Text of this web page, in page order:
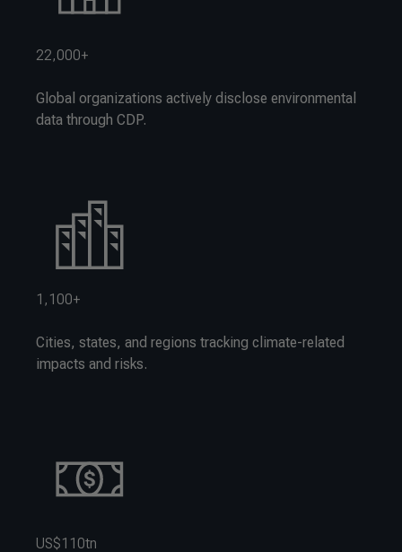
22,000+
Global organizations actively disclose environmental
data through CDP.
1,100+
Cities, states, and regions tracking climate-related
impacts and risks.
US$110tn